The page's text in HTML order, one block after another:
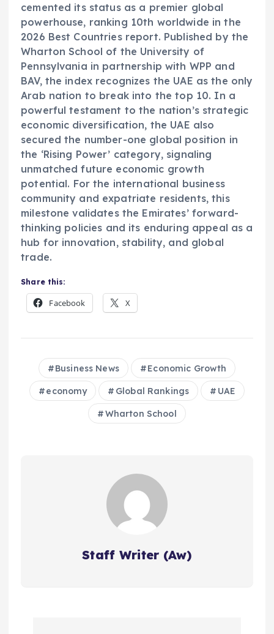
cemented its status as a premier global
powerhouse, ranking 10th worldwide in the
2026 Best Countries report. Published by the
Wharton School of the University of
Pennsylvania in partnership with WPP and
BAV, the index recognizes the UAE as the only
Arab nation to break into the top 10. In a
powerful testament to the nation’s strategic
economic diversification, the UAE also
secured the number-one global position in
the ‘Rising Power’ category, signaling
unmatched future economic growth
potential. For the international business
community and expatriate residents, this
milestone validates the Emirates’ forward-
thinking policies and its enduring appeal as a
hub for innovation, stability, and global
trade.
Share this:
Facebook X
Business News Economic Growth
economy Global Rankings UAE
Wharton School
Staff Writer (Aw)